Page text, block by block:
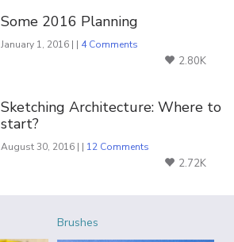
Some 2016 Planning
January 1, 2016 | | 4 Comments
2.80K
Sketching Architecture: Where to
start?
August 30, 2016 | | 12 Comments
2.72K
Brushes